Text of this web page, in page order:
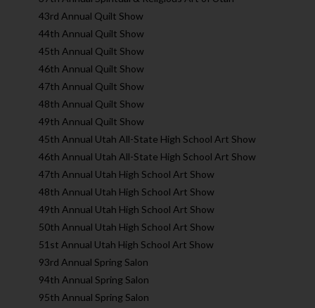
43rd Annual Quilt Show
44th Annual Quilt Show
45th Annual Quilt Show
46th Annual Quilt Show
47th Annual Quilt Show
48th Annual Quilt Show
49th Annual Quilt Show
45th Annual Utah All-State High School Art Show
46th Annual Utah All-State High School Art Show
47th Annual Utah High School Art Show
48th Annual Utah High School Art Show
49th Annual Utah High School Art Show
50th Annual Utah High School Art Show
51st Annual Utah High School Art Show
93rd Annual Spring Salon
94th Annual Spring Salon
95th Annual Spring Salon